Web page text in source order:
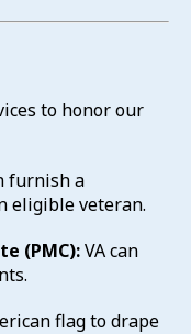
to honor our
furnish a
eligible veteran.
(PMC):VA can
flag to drape